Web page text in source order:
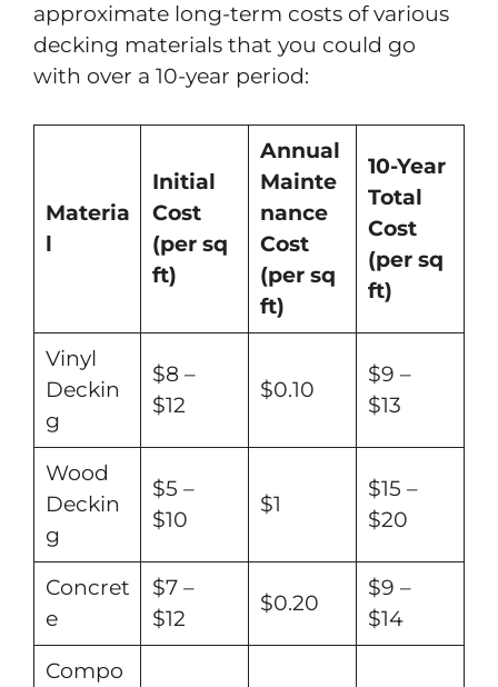
approximate long-term costs of various
decking materials that you could go
with over a 10-year period:
Materia
l
Initial
Cost
(per sq
ft)
Annual
Mainte
nance
Cost
(per sq
ft)
10-Year
Total
Cost
(per sq
ft)
Vinyl
Deckin
g
$8 –
$12
$0.10
$9 –
$13
Wood
Deckin
g
$5 –
$10
$1
$15 –
$20
Concret
e
$7 –
$12
$0.20
$9 –
$14
Compo